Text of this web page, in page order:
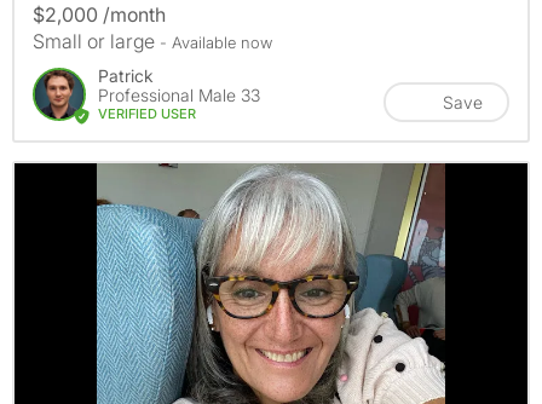
$2,000 /month
Small or large - Available now
Patrick
Professional Male 33
VERIFIED USER
Save